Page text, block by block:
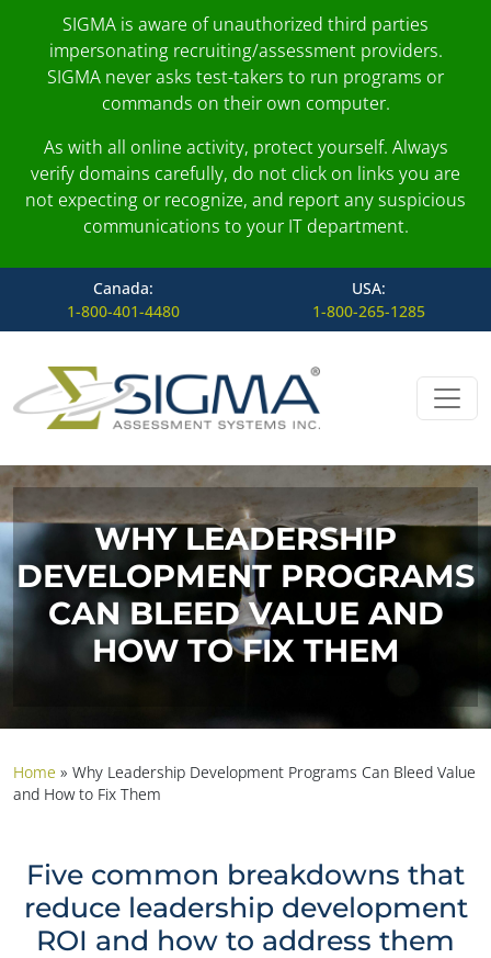
SIGMA is aware of unauthorized third parties
impersonating recruiting/assessment providers.
SIGMA never asks test-takers to run programs or
commands on their own computer.
As with all online activity, protect yourself. Always
verify domains carefully, do not click on links you are
not expecting or recognize, and report any suspicious
communications to your IT department.
Canada:
1-800-401-4480
USA:
1-800-265-1285
Skip to content
Main Navigation
WHY LEADERSHIP
DEVELOPMENT PROGRAMS
CAN BLEED VALUE AND
HOW TO FIX THEM
Home » Why Leadership Development Programs Can Bleed Value
and How to Fix Them
Five common breakdowns that
reduce leadership development
ROI and how to address them